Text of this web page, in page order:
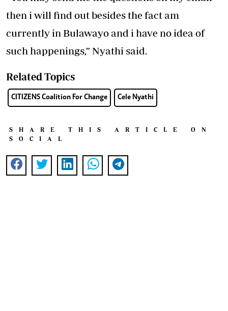
then i will find out besides the fact am
currently in Bulawayo and i have no idea of
such happenings,” Nyathi said.
Related Topics
CITIZENS Coalition For Change Cele Nyathi
SHARE THIS ARTICLE ON
SOCIAL